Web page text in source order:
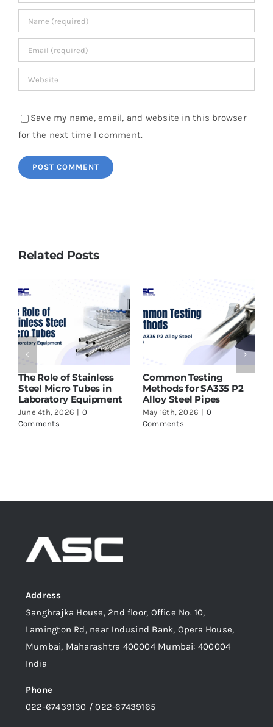
Save my name, email, and website in this browser
for the next time I comment.
Related Posts
in
Common Testing
Methods for SA335 P2
Alloy Steel Pipes
May 16th, 2026
Comments
ASTM A213 T91 Tubes
Supplier in India –
to Check Before
May 16th, 2026
Comments
Address
Sanghrajka House, 2nd floor, Office No. 10,
Lamington Rd, near Indusind Bank, Opera House,
Mumbai, Maharashtra 400004 Mumbai: 400004
India
Phone
022-67439130 / 022-67439165